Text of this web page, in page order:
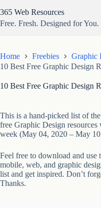
to
content
365 Web Resources
Free. Fresh. Designed for You.
Home Freebies
Graphic
10 Best Free Graphic Design
10 Best Free Graphic Design
This is a hand-picked list of
free Graphic Design resources
week (May 04, 2020 – May
Feel free to download and use
mobile, web, and graphic
list and get inspired. Don’t
Thanks.